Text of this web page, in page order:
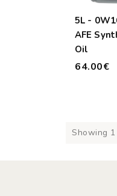
5L -
AFE
Oil
64.00€
Showing